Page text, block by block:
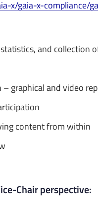
x/gaia-x-compliance/
and collection
– graphical and video
content from within
Chair perspective: